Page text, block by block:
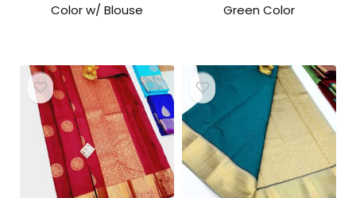
Color w/ Blouse
Green Color